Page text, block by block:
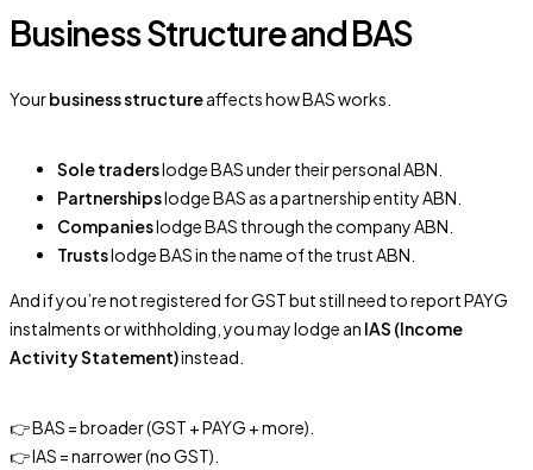
Business Structure and BAS
Yourbusiness structureaffects how BAS works.
Sole traderslodge BAS under their personal ABN.
Partnershipslodge BAS as a partnership entity ABN.
Companieslodge BAS through the company ABN.
Trustslodge BAS in the name of the trust ABN.
And if you’re not registered for GST but still need to report PAYG
instalments or withholding, you may lodge an IAS (Income
Activity Statement)instead.
👉 BAS = broader (GST + PAYG + more).
👉 IAS = narrower (no GST).